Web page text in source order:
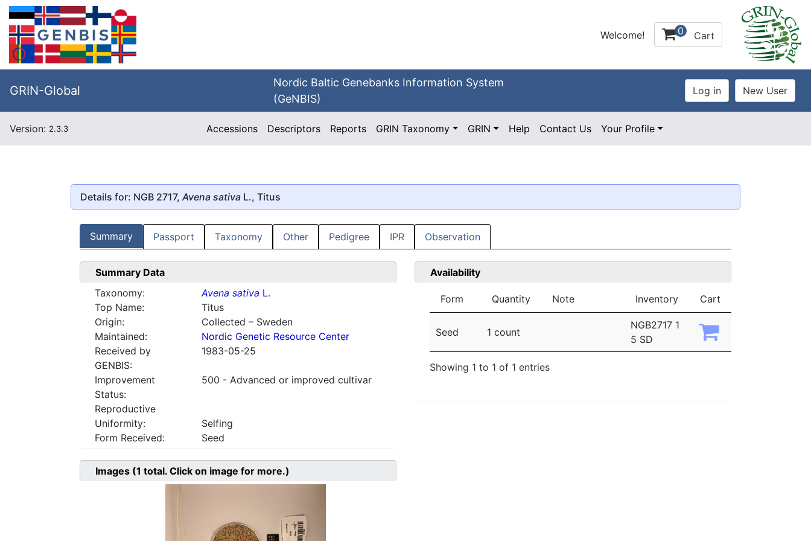
Welcome! 0 Cart
GRIN-Global
Nordic Baltic Genebanks Information System
(GeNBIS)
Version: 2.3.3 Accessions Descriptors Reports GRIN Taxonomy GRIN Help Contact Us Your Profile
Details for: NGB 2717, Avena sativa L., Titus
Summary Passport Taxonomy Other Pedigree IPR Observation
Summary Data
Taxonomy:
Avena sativa L.
Top Name:
Titus
Origin:
Collected – Sweden
Maintained:
Nordic Genetic Resource Center
Received by
GENBIS:
1983-05-25
Improvement
Status:
500 - Advanced or improved cultivar
Reproductive
Uniformity:
Selfing
Form Received:
Seed
Availability
Form Quantity Note Inventory Cart
Seed 1 count
NGB2717 1
5 SD
Showing 1 to 1 of 1 entries
Images (1 total. Click on image for more.)